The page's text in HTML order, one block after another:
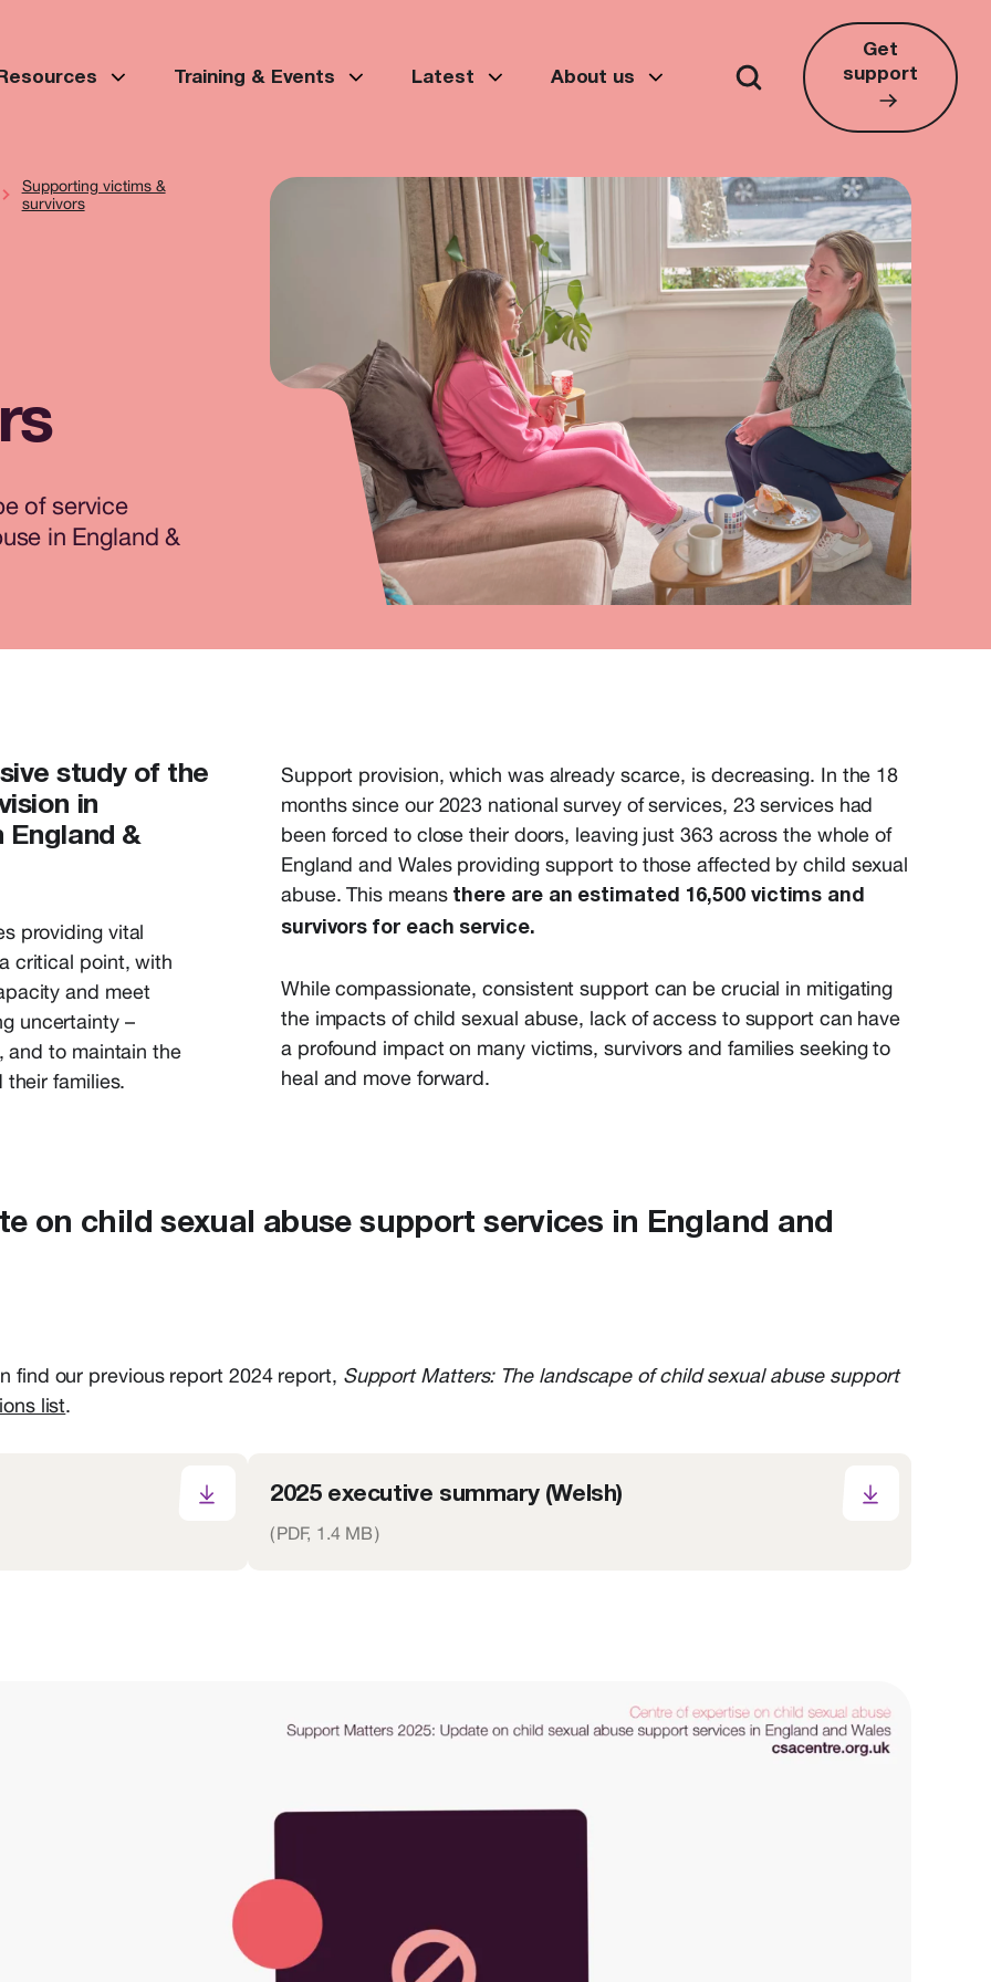
Training & Events Latest About us
Get
support
Supporting victims &
survivors
of service
in England &
study of the
in
England &
providing vital
critical point, with
and meet
uncertainty –
and to maintain the
families.
Support provision, which was already scarce, is decreasing. In the 18
months since our 2023 national survey of services, 23 services had
been forced to close their doors, leaving just 363 across the whole of
England and Wales providing support to those affected by child sexual
abuse. This means there are an estimated 16,500 victims and
survivors for each service.
Whilecompassionate, consistent support can be crucial in mitigating
the impacts of child sexual abuse, lack of access to support can have
a profound impact on many victims, survivors and families seekingto
heal and move forward.
on child sexual abuse support services in England and
find our previous report 2024 report, Support Matters: The landscape of child sexual abuse support
list.
2025 executive summary (Welsh)
(PDF, 1.4 MB)